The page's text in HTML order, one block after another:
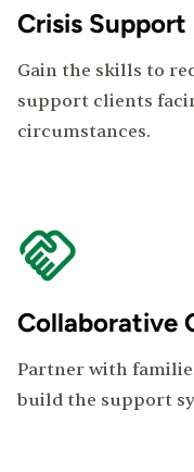
Crisis Support
Gain the skills to
support clients
circumstances.
Collaborative
Partner with
build the support